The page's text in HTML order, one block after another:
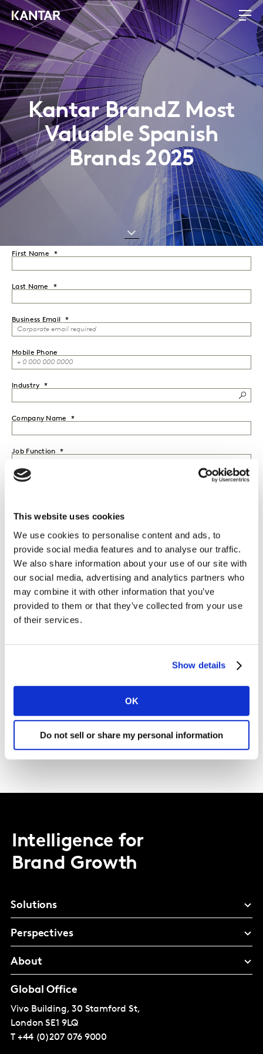
This website uses cookies
We use cookies to personalise content and ads, to
provide social media features and to analyse our traffic.
We also share information about your use of our site with
our social media, advertising and analytics partners who
may combine it with other information that you’ve
provided to them or that they’ve collected from your use
of their services.
Show details
OK
Do not sell or share my personal information
Kantar BrandZ Most
Valuable Spanish
Brands 2025
First Name
Last Name
Business Email
Mobile Phone
Industry
Company Name
Job Function
Country
I would like to receive marketing communications from
Kantar.
I agree to the Kantar Terms and Conditions
and confirm that I
may opt-out at any time. Please note that opting-out of
operational messages, event-related communications such as
DOWNLOAD
Intelligence for
Brand Growth
Solutions
Perspectives
About
Global Office
Vivo Building, 30 Stamford St,
London SE1 9LQ
T +44 (0)207 076 9000